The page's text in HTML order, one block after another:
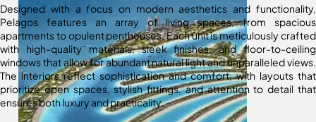
Designed with a focus on modern aesthetics and functionality,
Pelagos features an array of living spaces, from spacious
apartments to opulent penthouses. Each unit is meticulously crafted
with high-quality materials, sleek finishes, and floor-to-ceiling
windows that allow for abundant natural light and unparalleled views.
The interiors reflect sophistication and comfort, with layouts that
prioritize open spaces, stylish fittings, and attention to detail that
ensures both luxury and practicality.